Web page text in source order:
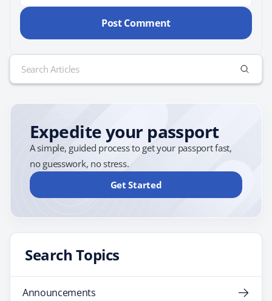
Search
for:
Expedite your passport
A simple, guided process to get your passport fast,
no guesswork, no stress.
Get Started
Search Topics
Announcements